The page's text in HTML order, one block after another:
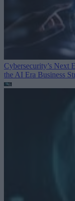
Cybersecurity’s
the AI Era Business